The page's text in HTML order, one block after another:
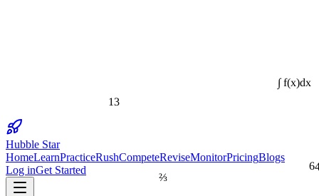
∫ f(x)dx
13
⅔
Hubble Star
HomeLearnPracticeRushCompeteReviseMonitorPricingBlogs
Log inGet Started